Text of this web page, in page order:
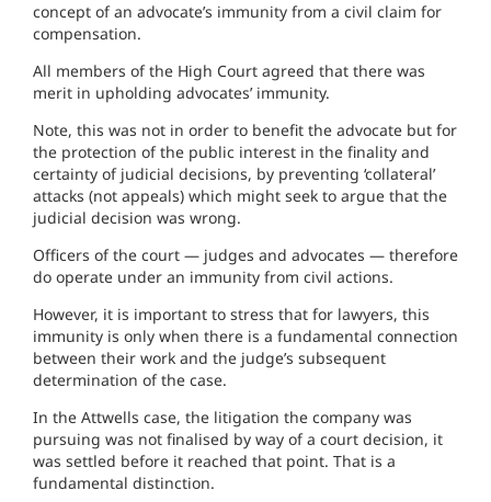
concept of an advocate’s immunity from a civil claim for
compensation.
All members of the High Court agreed that there was
merit in upholding advocates’ immunity.
Note, this was not in order to benefit the advocate but for
the protection of the public interest in the finality and
certainty of judicial decisions, by preventing ‘collateral’
attacks (not appeals) which might seek to argue that the
judicial decision was wrong.
Officers of the court — judges and advocates — therefore
do operate under an immunity from civil actions.
However, it is important to stress that for lawyers, this
immunity is only when there is a fundamental connection
between their work and the judge’s subsequent
determination of the case.
In the Attwells case, the litigation the company was
pursuing was not finalised by way of a court decision, it
was settled before it reached that point. That is a
fundamental distinction.